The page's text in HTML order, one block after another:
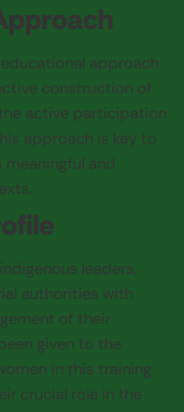
approach
construction of
active participation
approach is key to
meaningful and
leaders,
authorities with
of their
given to the
in this training
crucial role in the